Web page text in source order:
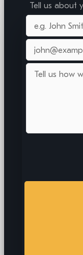
Tell us about